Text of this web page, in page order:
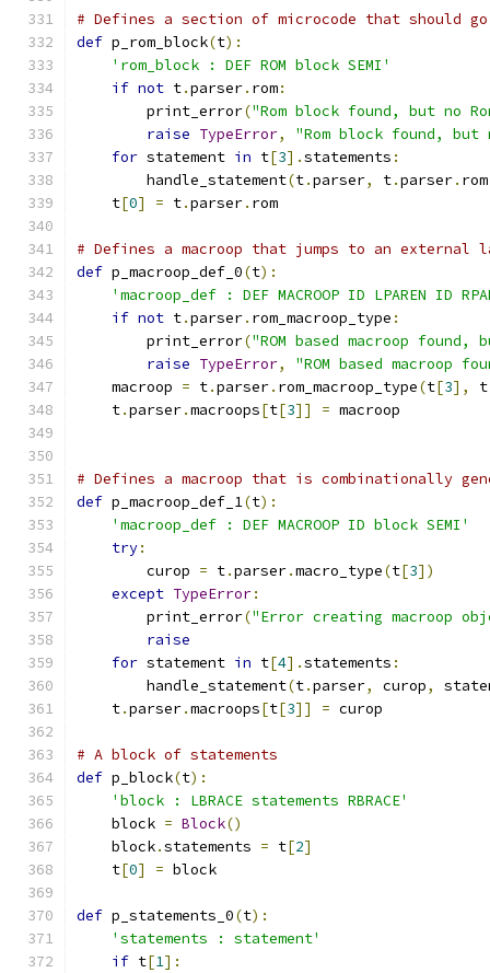
# Defines a section of microcode that should
def p_rom_block(t):
'rom_block : DEF ROM block SEMI'
if not t.parser. rom:
        print_error
("Rom block found, but no
raise TypeError,
"Rom block found, but
for statement in t[3].statements :
        handle_statement
(t.parser, t.parser. rom
    t
[0] = t.parser. rom
# Defines a macroop that jumps to an external
def p_macroop_def_0(t):
'macroop_def : DEF MACROOP ID LPAREN ID
if not t.parser. rom_macroop_type :
        print_error
("ROM based macroop
raise TypeError,
"ROM based macroop
    macroop
= t.parser. rom_macroop_type(t[3], t
    t
.parser.macroops[t[3]] = macroop
# Defines a macroop that is combinationally
def p_macroop_def_1(t):
'macroop_def : DEF MACROOP ID block SEMI'
try:
        curop
= t.parser.macro_type(t[3])
except TypeError:
        print_error
("Error creating macroop
raise
for statement in t[4].statements :
        handle_statement
(t.parser, curop,
    t
.parser.macroops[t[3]] = curop
# A block of statements
def p_block(t):
'block : LBRACE statements RBRACE'
    block
= Block()
    block
.statements = t[2]
    t
[0] = block
def p_statements_0(t):
'statements : statement'
if t[1]: